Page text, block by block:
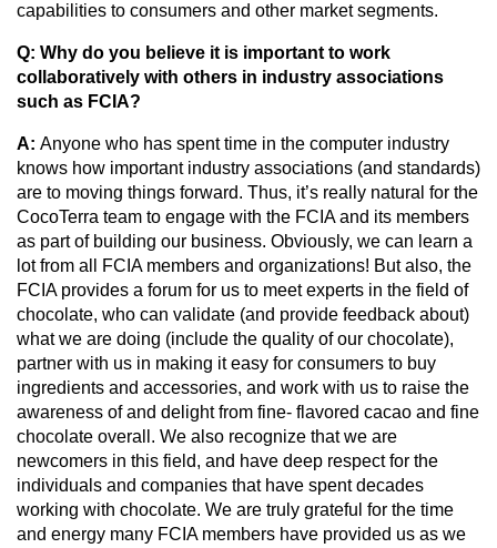
capabilities to consumers and other market segments.
Q: Why do you believe it is important to work
collaboratively with others in industry associations
such as FCIA?
A: Anyone who has spent time in the computer industry
knows how important industry associations (and standards)
are to moving things forward. Thus, it’s really natural for the
CocoTerra team to engage with the FCIA and its members
as part of building our business. Obviously, we can learn a
lot from all FCIA members and organizations! But also, the
FCIA provides a forum for us to meet experts in the field of
chocolate, who can validate (and provide feedback about)
what we are doing (include the quality of our chocolate),
partner with us in making it easy for consumers to buy
ingredients and accessories, and work with us to raise the
awareness of and delight from fine- flavored cacao and fine
chocolate overall. We also recognize that we are
newcomers in this field, and have deep respect for the
individuals and companies that have spent decades
working with chocolate. We are truly grateful for the time
and energy many FCIA members have provided us as we